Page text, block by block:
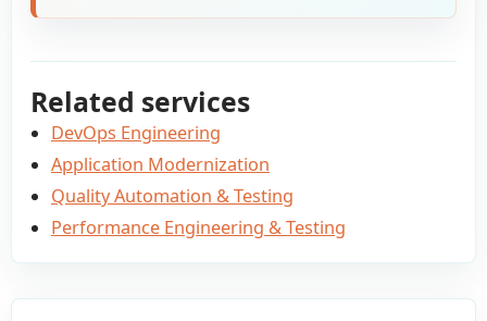
Related services
DevOps Engineering
Application Modernization
Quality Automation & Testing
Performance Engineering & Testing